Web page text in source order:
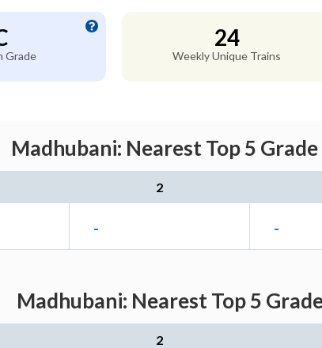
Grade
24
Weekly Unique Trains
Madhubani: Nearest Top 5
2
- -
Madhubani: Nearest Top 5
2